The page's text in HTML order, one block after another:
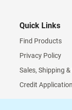
Quick Links
Find Products
Privacy Policy
Sales, Shipping
Credit Application